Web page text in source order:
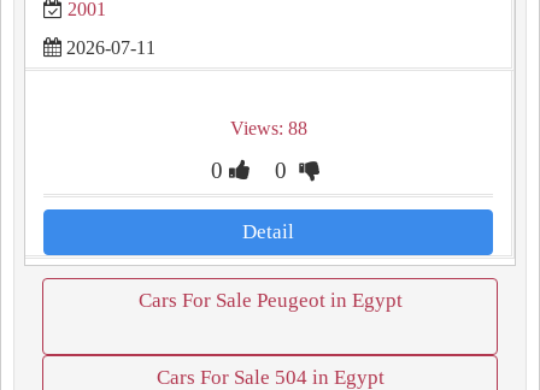
2001
2026-07-11
Views: 88
0 0
Detail
Cars For Sale Peugeot in Egypt
Cars For Sale 504 in Egypt